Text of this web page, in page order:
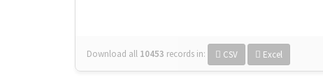
Download all 10453 records in: CSV Excel